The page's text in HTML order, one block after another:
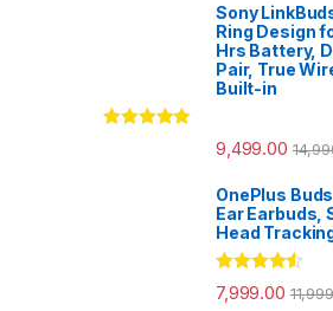
Sony
Ring Design
Hrs Battery,
Pair, True
Built-in
9,499.00
OnePlus
Ear Earbuds,
Head
Rated4.33
out of 5
7,999.00